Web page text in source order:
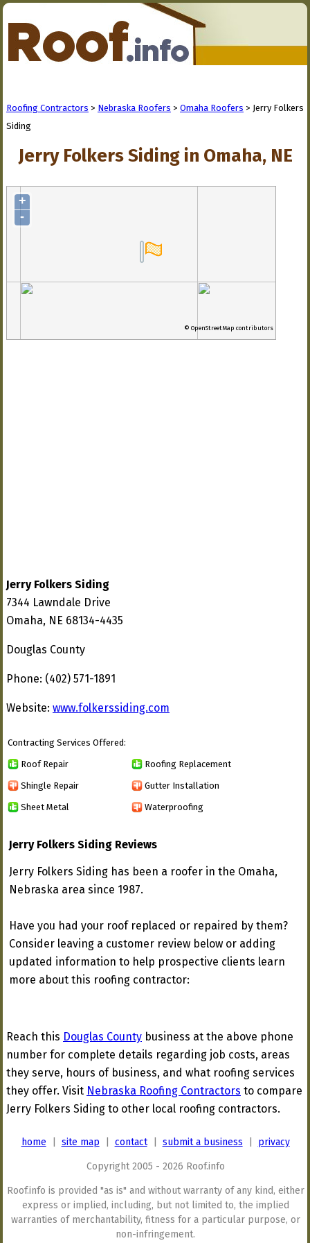
Roofing Contractors > Nebraska Roofers > Omaha Roofers > Jerry Folkers
Siding
Jerry Folkers Siding in Omaha, NE
+
-
© OpenStreetMap contributors
Jerry Folkers Siding
7344 Lawndale Drive
Omaha, NE 68134-4435
Douglas County
Phone: (402) 571-1891
Website: www.folkerssiding.com
Contracting Services Offered:
Roof Repair Roofing Replacement
Shingle Repair Gutter Installation
Sheet Metal Waterproofing
Jerry Folkers Siding Reviews
Jerry Folkers Siding has been a roofer in the Omaha,
Nebraska area since 1987.
Have you had your roof replaced or repaired by them?
Consider leaving a customer review below or adding
updated information to help prospective clients learn
more about this roofing contractor:
Reach this Douglas County business at the above phone
number for complete details regarding job costs, areas
they serve, hours of business, and what roofing services
they offer. Visit Nebraska Roofing Contractors to compare
Jerry Folkers Siding to other local roofing contractors.
home site map contact| submit a business privacy
Copyright 2005 - 2026 Roof.info
Roof.info is provided "as is" and without warranty of any kind, either
express or implied, including, but not limited to, the implied
warranties of merchantability, fitness for a particular purpose, or
non-infringement.